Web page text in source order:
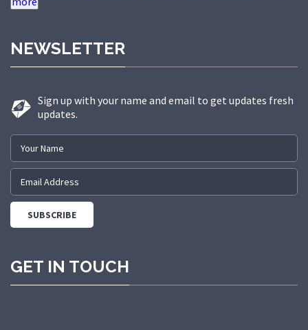
quality, innovation, and safety has
delivering state-of-the-art elevator
solutions to a diverse range of
sectors.
NEWSLETTER
Sign up with your name and email to get updates fresh
updates.
GET IN TOUCH